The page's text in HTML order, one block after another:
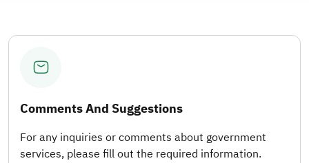
Comments And Suggestions
For any inquiries or comments about government
services, please fill out the required information.